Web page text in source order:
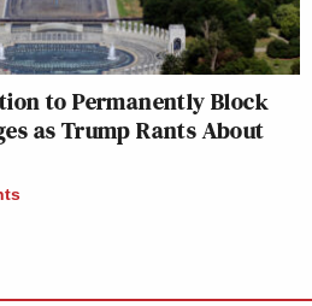
to Permanently Block
as Trump Rants About